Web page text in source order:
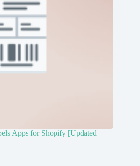
Apps for Shopify [Updated